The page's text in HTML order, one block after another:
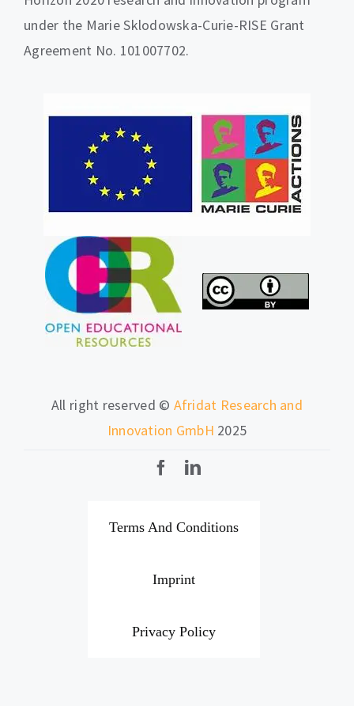
Horizon 2020 research and innovation program
under the Marie Sklodowska-Curie-RISE Grant
Agreement No. 101007702.
All right reserved © Afridat Research and
Innovation GmbH 2025
Terms And Conditions
Imprint
Privacy Policy